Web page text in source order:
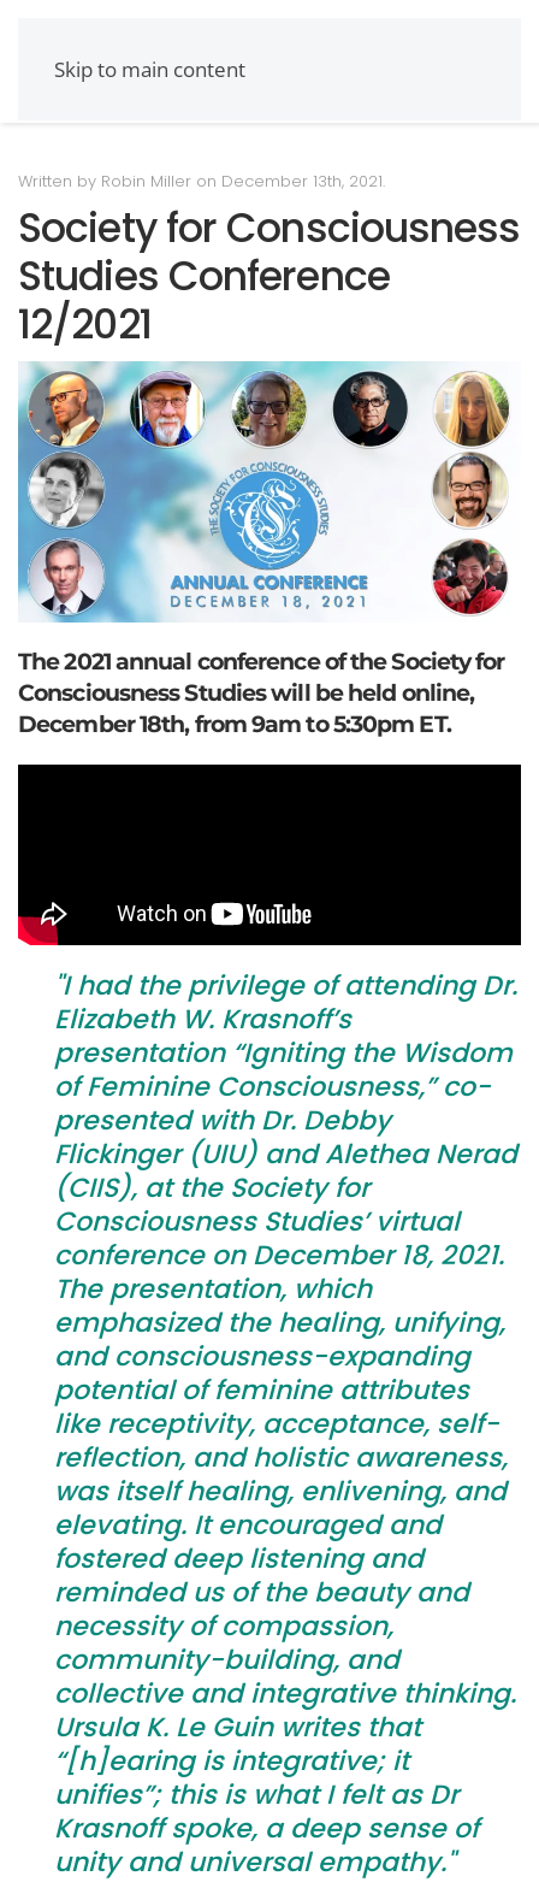
Skip to main content
Written by Robin Miller on December 13th, 2021.
Society for Consciousness
Studies Conference
12/2021
The 2021 annual conference of the Society for
Consciousness Studies will be held online,
December 18th, from 9am to 5:30pm ET.
"I had the privilege of attending Dr.
Elizabeth W. Krasnoff’s
presentation “Igniting the Wisdom
of Feminine Consciousness,” co-
presented with Dr. Debby
Flickinger (UIU) and Alethea Nerad
(CIIS), at the Society for
Consciousness Studies’ virtual
conference on December 18, 2021.
The presentation, which
emphasized the healing, unifying,
and consciousness-expanding
potential of feminine attributes
like receptivity, acceptance, self-
reflection, and holistic awareness,
was itself healing, enlivening, and
elevating. It encouraged and
fostered deep listening and
reminded us of the beauty and
necessity of compassion,
community-building, and
collective and integrative thinking.
Ursula K. Le Guin writes that
“[h]earing is integrative; it
unifies”; this is what I felt as Dr
Krasnoff spoke, a deep sense of
unity and universal empathy."